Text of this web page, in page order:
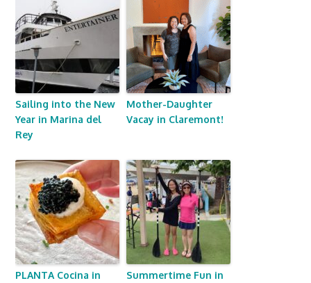
Sailing into the New
Year in Marina del
Rey
Mother-Daughter
Vacay in Claremont!
PLANTA Cocina in
Summertime Fun in